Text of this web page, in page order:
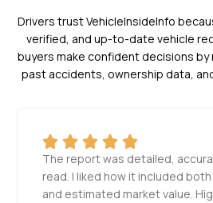
Drivers trust VehicleInsideInfo
verified, and up-to-date vehicle
buyers make confident decisions by
past accidents, ownership data,
The report was detailed,
read. I liked how it included
and estimated market value.